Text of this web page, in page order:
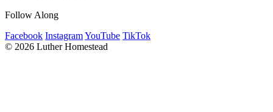
Follow Along
Facebook InstagramYouTube TikTok
© 2026 Luther Homestead